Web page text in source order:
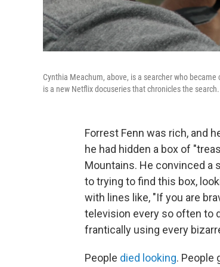
Cynthia Meachum, above, is a searcher who
is a new Netflix docuseries thatchronicles the search.
Forrest Fenn was rich, and
he had hidden a box of
Mountains. He convinced a
to trying to find this box,
with lines like, "If you are
television every so often to
frantically using every
People died looking. People